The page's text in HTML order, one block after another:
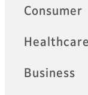
Quick Links
Consumer
Healthcare
Business